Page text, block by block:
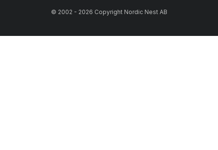
© 2002 - 2026 Copyright Nordic Nest AB